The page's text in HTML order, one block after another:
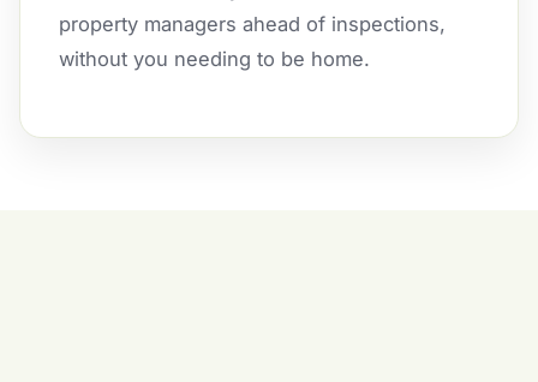
property managers ahead of inspections,
without you needing to be home.